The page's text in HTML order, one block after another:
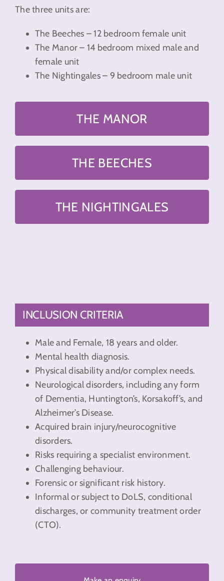
The three units are:
The Beeches – 12 bedroom female unit
The Manor – 14 bedroom mixed male and
female unit
The Nightingales – 9 bedroom male unit
THE MANOR
THE BEECHES
THE NIGHTINGALES
INCLUSION CRITERIA
Male and Female, 18 years and older.
Mental health diagnosis.
Physical disability and/or complex needs.
Neurological disorders, including any form
of Dementia, Huntington’s, Korsakoff’s, and
Alzheimer’s Disease.
Acquired brain injury/neurocognitive
disorders.
Risks requiring a specialist environment.
Challenging behaviour.
Forensic or significant risk history.
Informal or subject to DoLS, conditional
discharges, or community treatment order
(CTO).